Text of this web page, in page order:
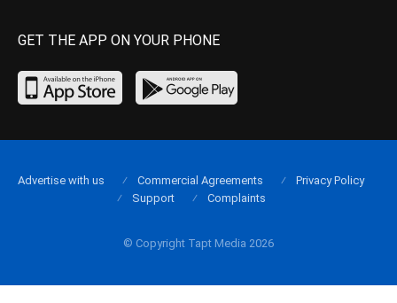
GET THE APP ON YOUR PHONE
© Copyright Tapt Media 2026
Advertise with us Commercial Agreements
Privacy Policy
Support
Complaints